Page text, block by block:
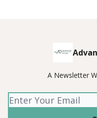
A Newsletter